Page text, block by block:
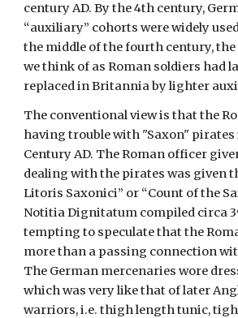
century AD. By the 4th century,
“auxiliary” cohorts were widely
the middle of the fourth century,
we think of as Roman soldiers had
replaced in Britannia by lighter
The conventional view is that the
having trouble with "Saxon" pirates
Century AD. The Roman officer
dealing with the pirates was given
Litoris Saxonici” or “Count of the
Notitia Dignitatum compiled circa
tempting to speculate that the
more than a passing connection
The German mercenaries wore
which was very like that of later
warriors, i.e. thigh length tunic,